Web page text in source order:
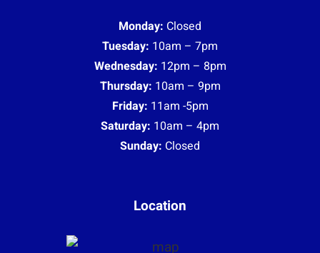
Monday: Closed
Tuesday: 10am – 7pm
Wednesday: 12pm – 8pm
Thursday: 10am – 9pm
Friday: 11am -5pm
Saturday: 10am – 4pm
Sunday: Closed
Location